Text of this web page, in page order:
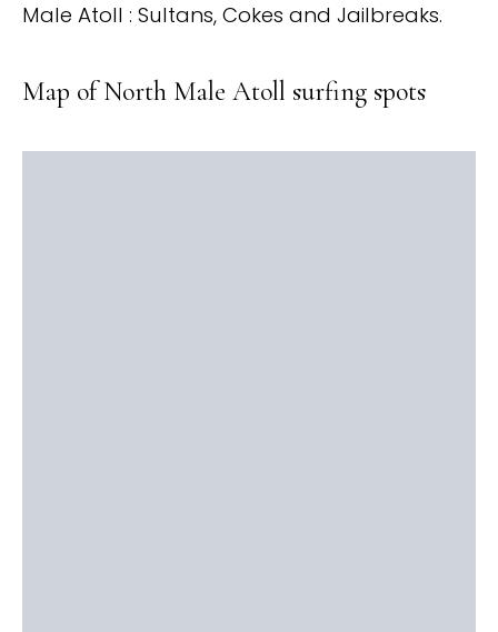
Male Atoll : Sultans, Cokes and Jailbreaks.
Map of North Male Atoll surfing spots